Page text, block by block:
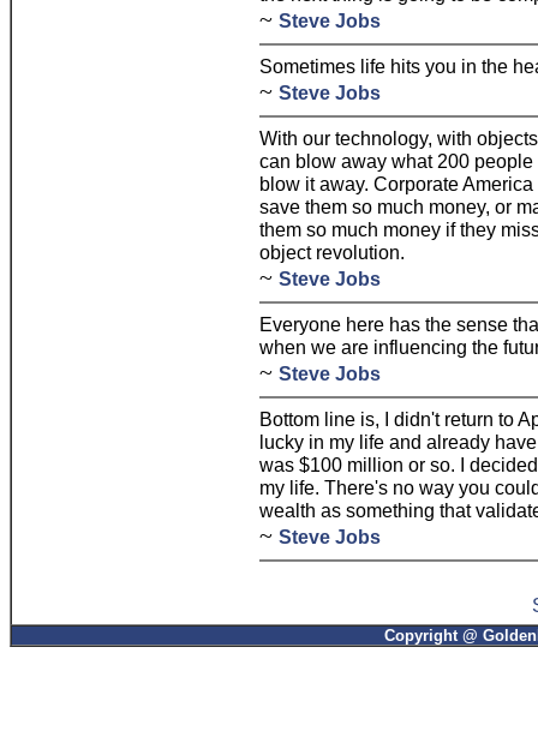
~ Steve Jobs
Sometimes life hits you in the
~ Steve Jobs
With our technology, with
can blow away what 200
blow it away. Corporate
save them so much money, or
them so much money if they
object revolution.
~ Steve Jobs
Everyone here has the sense
when we are influencing the
~ Steve Jobs
Bottom line is, I didn't return to
lucky in my life and already
was $100 million or so. I
my life. There's no way you
wealth as something that
~ Steve Jobs
Copyright @